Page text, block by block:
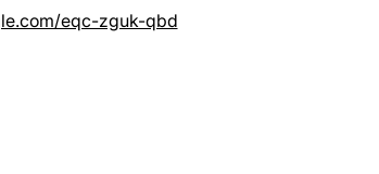
eqc-zguk-qbd